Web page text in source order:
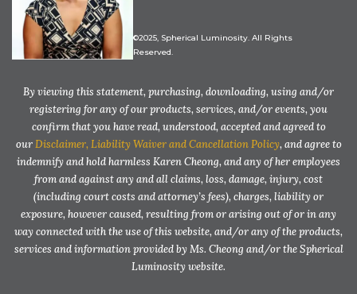
©2025, Spherical Luminosity. All Rights
Reserved.
By viewing this statement, purchasing, downloading, using and/or
registering for any of our products, services, and/or events, you
confirm that you have read, understood, accepted and agreed to
ourDisclaimer, Liability Waiver and Cancellation Policy, and agree to
indemnify and hold harmless Karen Cheong, and any of her employees
from and against any and all claims, loss, damage, injury, cost
(including court costs and attorney’s fees), charges, liability or
exposure, however caused, resulting from or arising out of or in any
way connected with the use of this website, and/or any of the products,
services and information provided by Ms. Cheong and/or the Spherical
Luminosity website.